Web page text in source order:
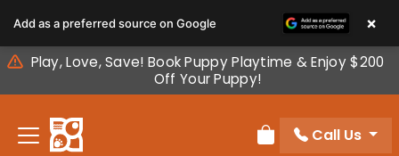
note:
This
website
includes
accessibility
Play, Love, Save! Book Puppy Playtime & Enjoy $200
Off Your Puppy!
Review Order
Call Us
Add as a preferred source on Google ×